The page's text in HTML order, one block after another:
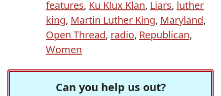
features, Ku Klux Klan, Liars, luther
king, Martin Luther King, Maryland,
Open Thread, radio, Republican,
Women
Can you help us out?